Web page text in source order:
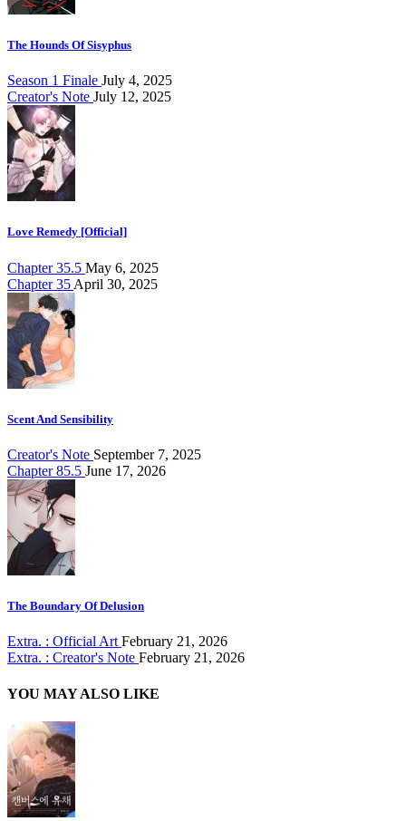
The Hounds Of Sisyphus
Season 1 Finale July 4, 2025
Creator's Note July 12, 2025
Love Remedy [Official]
Chapter 35.5 May 6, 2025
Chapter 35 April 30, 2025
Scent And Sensibility
Creator's Note September 7, 2025
Chapter 85.5 June 17, 2026
The Boundary Of Delusion
Extra. : Official Art February 21, 2026
Extra. : Creator's Note February 21, 2026
YOU MAY ALSO LIKE